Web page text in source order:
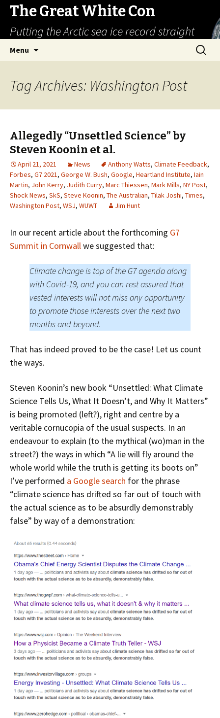
The Great White Con
Putting the Arctic sea ice record straight
Menu
Search
for:
Tag Archives: Washington Post
Allegedly “Unsettled Science” by
Steven Koonin et al.
April 21, 2021 News Anthony Watts, Climate Feedback,
Forbes, G7 2021, George W. Bush, Google, Heartland Institute, Iain
Martin, John Kerry, Judith Curry, Marc Thiessen, Mark Mills, NY Post,
Shock News, SkS, Steve Koonin, The Australian, Tilak Joshi, Times,
Washington Post, WSJ, WUWT Jim Hunt
In our recent article about the forthcoming G7
Summit in Cornwallwe suggested that:
Climate change is top of the G7 agenda along
with Covid-19, and you can rest assured that
vested interests will not miss any opportunity
to promote those interests over the next two
months and beyond.
That has indeed proved to be the case! Let us count
the ways.
Steven Koonin’s new book “Unsettled: What Climate
Science Tells Us, What It Doesn’t, and Why It Matters”
is being promoted (left?), right and centre by a
veritable cornucopia of the usual suspects. In an
endeavour to explain (to the mythical (wo)man in the
street?) the ways in which “A lie will fly around the
whole world while the truth is getting its boots on”
I’ve performed a Google search for the phrase
“climate science has drifted so far out of touch with
the actual science as to be absurdly demonstrably
false” by way of a demonstration: